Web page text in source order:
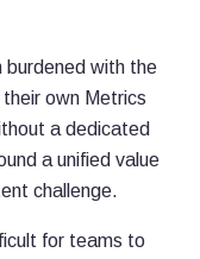
burdened with the
own Metrics
a dedicated
a unified value
challenge.
for teams to